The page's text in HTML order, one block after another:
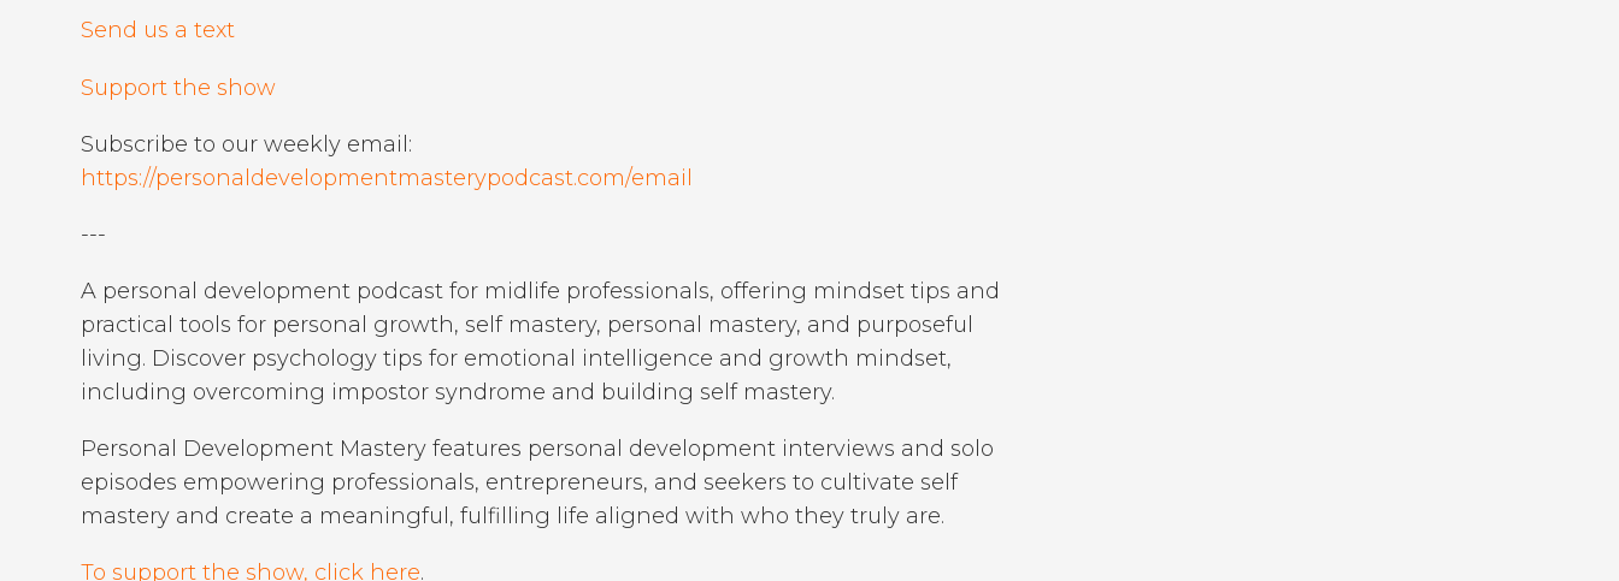
Send us a text
Support the show
Subscribe to our weekly email:
https://personaldevelopmentmasterypodcast.com/email
---
A personal development podcast for midlife professionals, offering mindset tips and
practical tools for personal growth, self mastery, personal mastery, and purposeful
living. Discover psychology tips for emotional intelligence and growth mindset,
including overcoming impostor syndrome and building self mastery.
Personal Development Mastery features personal development interviews and solo
episodes empowering professionals, entrepreneurs, and seekers to cultivate self
mastery and create a meaningful, fulfilling life aligned with who they truly are.
To support the show, click here.